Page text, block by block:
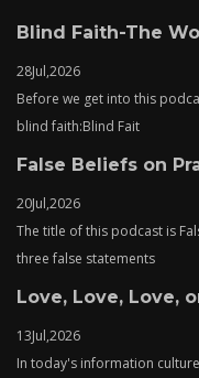
Blind Faith-The
28Jul,2026
Before we get into this
blind faith:Blind Fait
False Beliefs on
20Jul,2026
The title of this podcast is
three false statements
Love, Love, Love,
13Jul,2026
In today's information